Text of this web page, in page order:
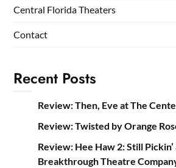
Central Florida Theaters
Contact
Recent Posts
Review: Then, Eve at The
Review: Twisted by Orange
Review: Hee Haw 2: Still Pickin’
Breakthrough Theatre